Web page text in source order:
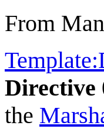
From
Directive
the